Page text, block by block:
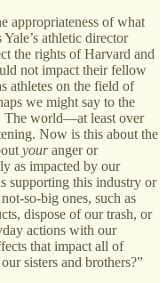
appropriateness of what
athletic director
the rights of Harvard and
not impact their fellow
athletes on the field of
we might say to the
The world—at least over
Now is this about the
youranger or
as impacted by our
supporting this industry or
so-big ones, such as
dispose of our trash, or
actions with our
that impact all of
sisters and brothers?”